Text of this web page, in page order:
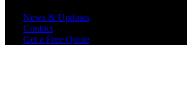
News & Updates
Contact
Get a Free Quote